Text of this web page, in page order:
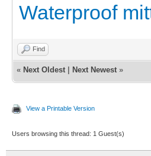
Waterproof
Find
« Next Oldest Next Newest »
View a Printable Version
Users browsing this thread: 1 Guest(s)